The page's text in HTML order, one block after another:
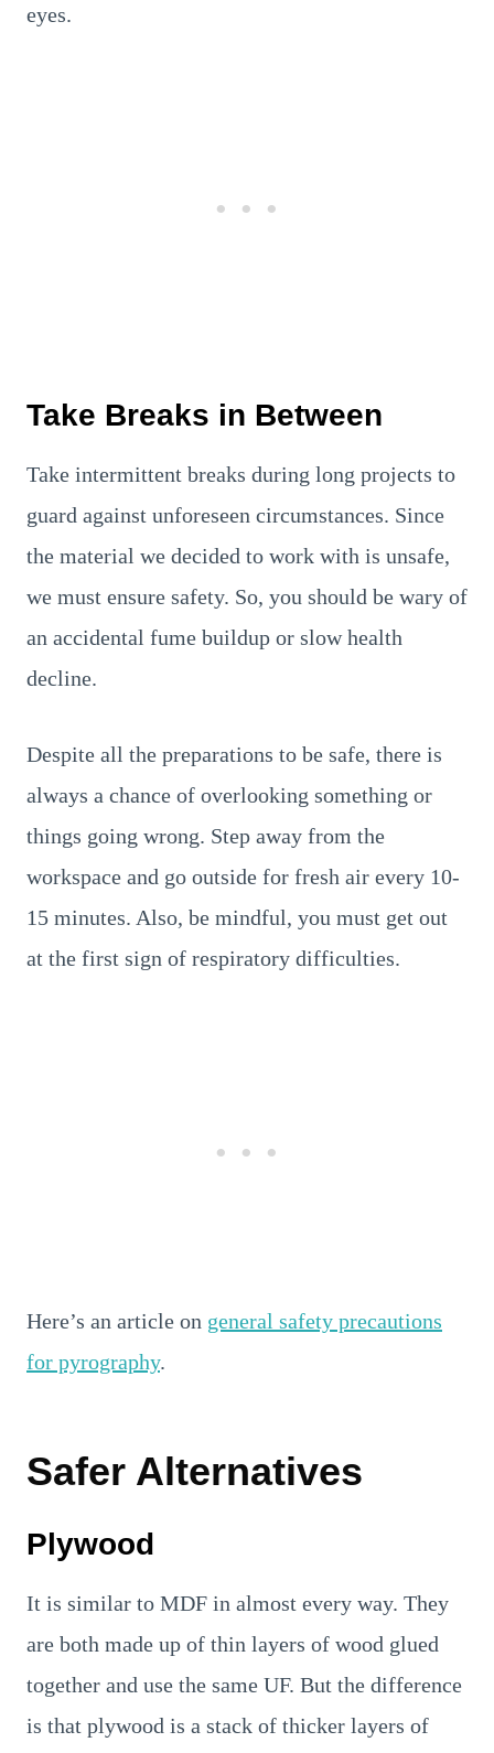
eyes.
Take Breaks in Between
Take intermittent breaks during long projects to
guard against unforeseen circumstances. Since
the material we decided to work with is unsafe,
we must ensure safety. So, you should be wary of
an accidental fume buildup or slow health
decline.
Despite all the preparations to be safe, there is
always a chance of overlooking something or
things going wrong. Step away from the
workspace and go outside for fresh air every 10-
15 minutes. Also, be mindful, you must get out
at the first sign of respiratory difficulties.
Here’s an article on general safety precautions
for pyrography.
Safer Alternatives
Plywood
It is similar to MDF in almost every way. They
are both made up of thin layers of wood glued
together and use the same UF. But the difference
is that plywood is a stack of thicker layers of